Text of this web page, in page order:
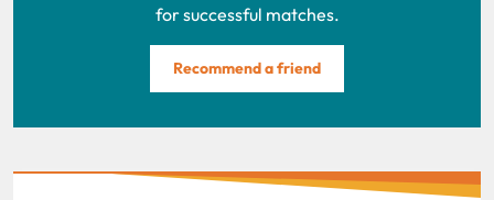
for successful matches.
Recommend a friend